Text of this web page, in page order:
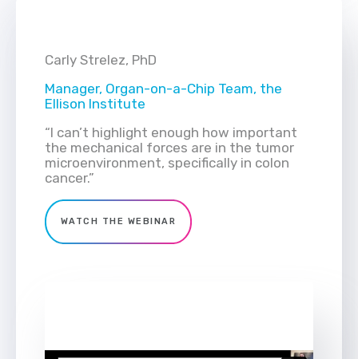
Carly Strelez, PhD
Manager, Organ-on-a-Chip Team, the
Ellison Institute
“I can’t highlight enough how important
the mechanical forces are in the tumor
microenvironment, specifically in colon
cancer.”
WATCH THE WEBINAR